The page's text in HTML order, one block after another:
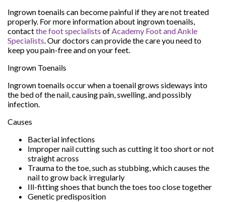
Ingrown toenails can become painful if they are not treated
properly. For more information about ingrown toenails,
contactthe foot specialists ofAcademy Foot and Ankle
Specialists.Our doctors can provide the care you need to
keep you pain-free and on your feet.
Ingrown Toenails
Ingrown toenails occur when a toenail grows sideways into
the bed of the nail, causing pain, swelling, and possibly
infection.
Causes
Bacterial infections
Improper nail cutting such as cutting it too short or not
straight across
Trauma to the toe, such as stubbing, which causes the
nail to grow back irregularly
Ill-fitting shoes that bunch the toes too close together
Genetic predisposition